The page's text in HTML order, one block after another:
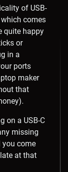
of USB-
comes
quite happy
or
in a
ports
maker
that
on a USB-C
missing
come
at that